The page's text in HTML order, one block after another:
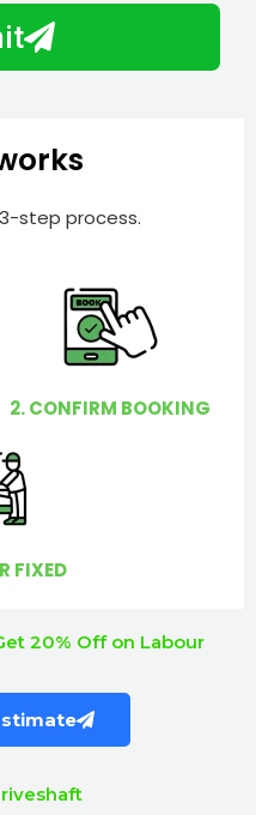
step process.
2. CONFIRM BOOKING
FIXED
20% Off on Labour